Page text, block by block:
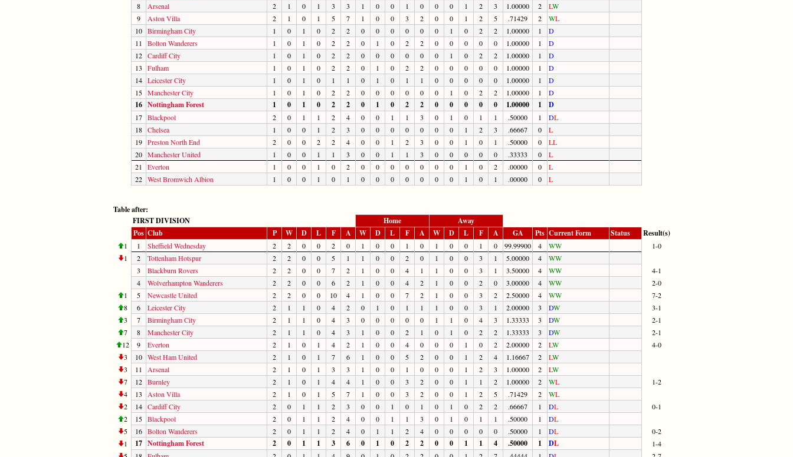
8
Arsenal 2 1 0 1 3 3 1 0 0 1 0 0 0 1 2 3 1.00000 2 LW
9
Aston Villa 2 1 0 1 5 7 1 0 0 3 2 0 0 1 2 5 .71429 2 WL
10 Birmingham City 1 0 1 0 2 2 0 0 0 0 0 0 1 0 2 2 1.00000 1
D
11
Bolton Wanderers 1 0 1 0 2 2 0 1 0 2 2 0 0 0 0 0 1.00000 1
D
12 Cardiff City 1 0 1 0 2 2 0 0 0 0 0 0 1 0 2 2 1.00000 1
D
13
Fulham 1 0 1 0 2 2 0 1 0 2 2 0 0 0 0 0 1.00000 1
D
14 Leicester City 1 0 1 0 1 1 0 1 0 1 1 0 0 0 0 0 1.00000 1
D
15 Manchester City 1 0 1 0 2 2 0 0 0 0 0 0 1 0 2 2 1.00000 1 D
16 Nottingham Forest 1 0 1 0 2 2 0 1 0 2 2 0 0 0 0 0 1.00000 1 D
17 Blackpool 2 0 1 1 2 4 0 0 1 1 3 0 1 0 1 1 .50000 1 DL
18 Chelsea 1 0 0 1 2 3 0 0 0 0 0 0 0 1 2 3 .66667 0
L
19 Preston North End 2 0 0 2 2 4 0 0 1 2 3 0 0 1 0 1 .50000 0 LL
20 Manchester United 1 0 0 1 1 3 0 0 1 1 3 0 0 0 0 0 .33333 0
L
21
Everton 1 0 0 1 0 2 0 0 0 0 0 0 0 1 0 2 .00000 0
L
22 West Bromwich Albion 1 0 0 1 0 1 0 0 0 0 0 0 0 1 0 1 .00000 0 L
Table after:
FIRST DIVISION
Home
Away
Pos Club P W D L F A W D L F A W D L F A GA Pts Current Form Status Result(s)
1 1 Sheffield Wednesday 2 2 0 0 2 0 1 0 0 1 0 1 0 0 1 0 99.99900 4 WW
1-0
1
2 Tottenham Hotspur 2 2 0 0 5 1 1 0 0 2 0 1 0 0 3 1 5.00000 4 WW
3
Blackburn Rovers 2 2 0 0 7 2 1 0 0 4 1 1 0 0 3 1 3.50000 4 WW
4-1
4
Wolverhampton Wanderers 2 2 0 0 6 2 1 0 0 4 2 1 0 0 2 0 3.00000 4 WW
2-0
1
5 Newcastle United 2 2 0 0 10 4 1 0 0 7 2 1 0 0 3 2 2.50000 4 WW
7-2
8
6 Leicester City 2 1 1 0 4 2 0 1 0 1 1 1 0 0 3 1 2.00000 3 DW
3-1
3
7 Birmingham City 2 1 1 0 4 3 0 0 0 0 0 1 1 0 4 3 1.33333 3 DW
2-1
7
8 Manchester City 2 1 1 0 4 3 1 0 0 2 1 0 1 0 2 2 1.33333 3 DW
2-1
12
9 Everton 2 1 0 1 4 2 1 0 0 4 0 0 0 1 0 2 2.00000 2 LW
4-0
3
10 West Ham United 2 1 0 1 7 6 1 0 0 5 2 0 0 1 2 4 1.16667 2 LW
3
11 Arsenal 2 1 0 1 3 3 1 0 0 1 0 0 0 1 2 3 1.00000 2 LW
7
12 Burnley 2 1 0 1 4 4 1 0 0 3 2 0 0 1 1 2 1.00000 2 WL
1-2
4
13 Aston Villa 2 1 0 1 5 7 1 0 0 3 2 0 0 1 2 5 .71429 2 WL
2
14 Cardiff City 2 0 1 1 2 3 0 0 1 0 1 0 1 0 2 2 .66667 1 DL
0-1
2
15 Blackpool 2 0 1 1 2 4 0 0 1 1 3 0 1 0 1 1 .50000 1 DL
5
16 Bolton Wanderers 2 0 1 1 2 4 0 1 1 2 4 0 0 0 0 0 .50000 1 DL
0-2
1
17 Nottingham Forest 2 0 1 1 3 6 0 1 0 2 2 0 0 1 1 4 .50000 1 DL
1-4